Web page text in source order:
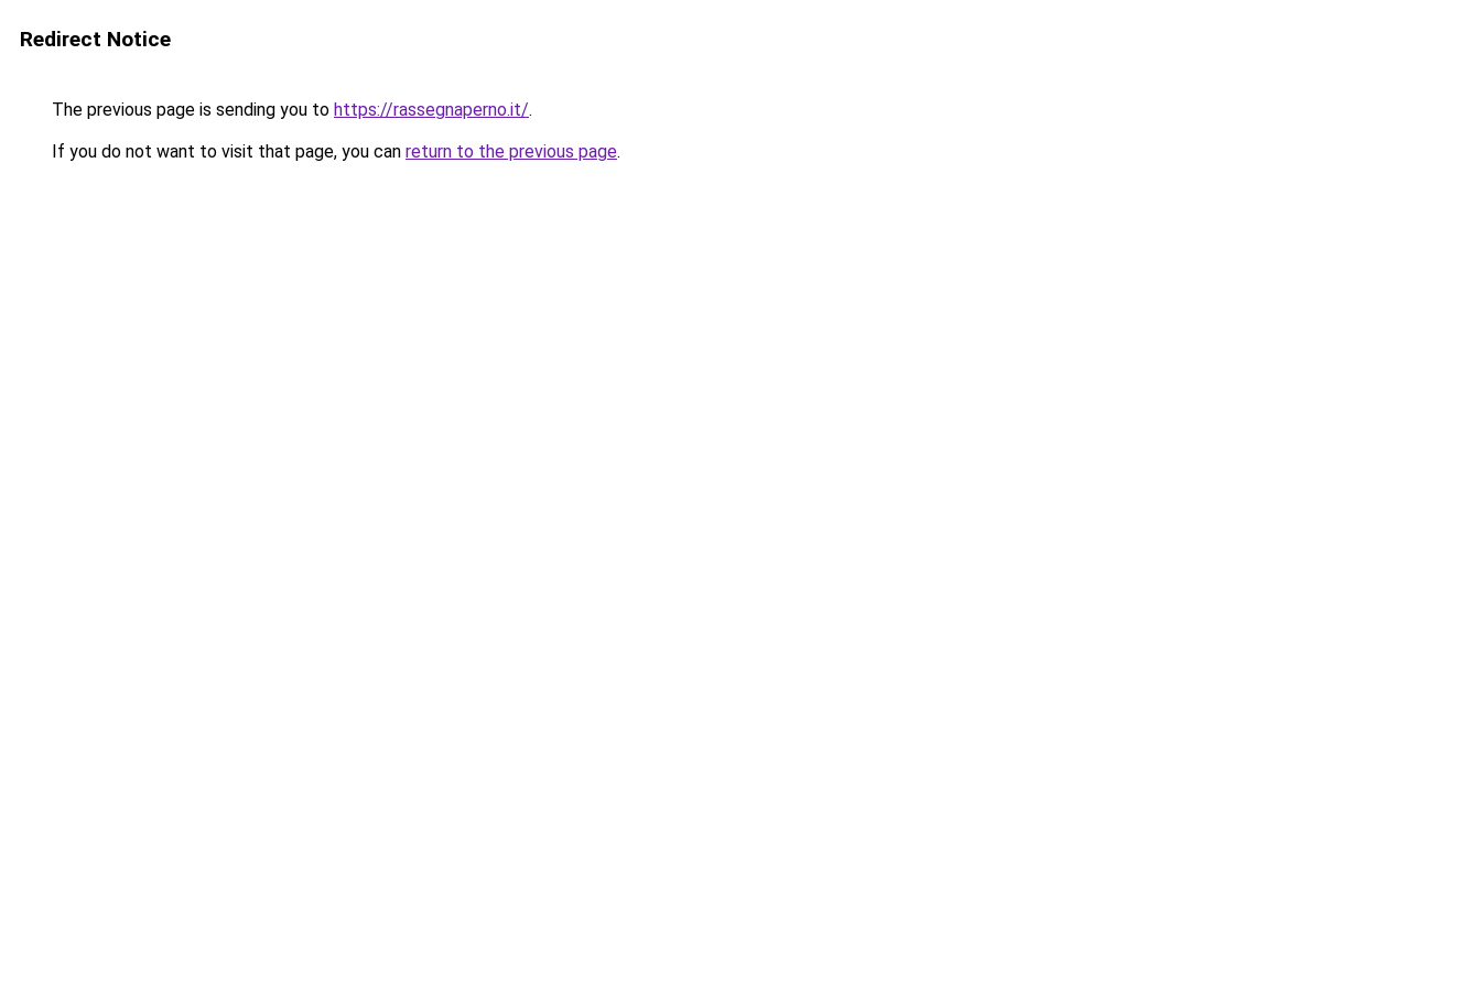
Redirect Notice
The previous page is sending you to https://rassegnaperno.it/.
If you do not want to visit that page, you can return to the previous page.